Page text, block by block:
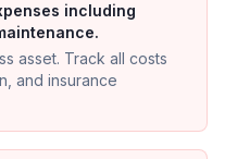
including
asset. Track all costs
and insurance